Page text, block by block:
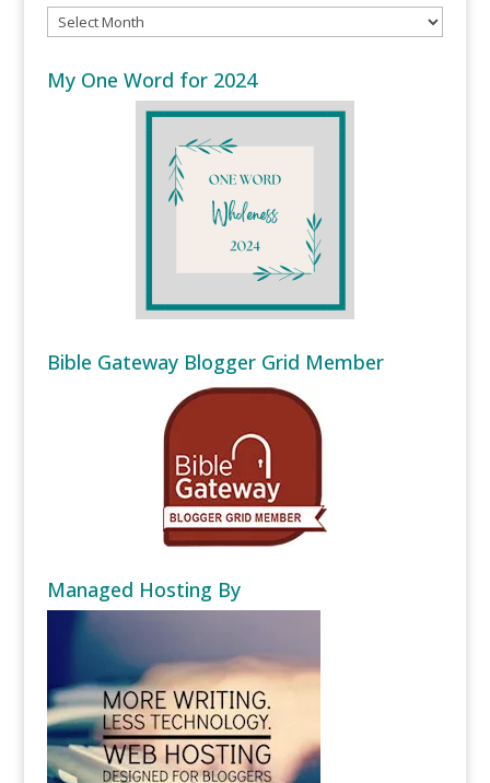
Archives
My One Word for 2024
Bible Gateway Blogger Grid Member
Managed Hosting By